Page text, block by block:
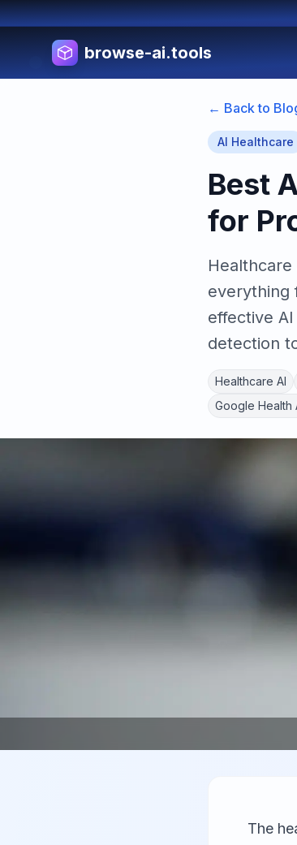
browse-ai.tools
← Back to
AI Healthcare
Best
for
everything
effective
detection
Healthcare AI
Google Health
The